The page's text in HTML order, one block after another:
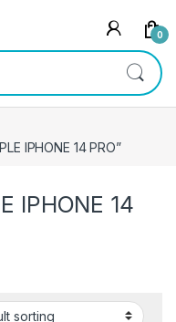
0
IPHONE 14 PRO”
IPHONE 14